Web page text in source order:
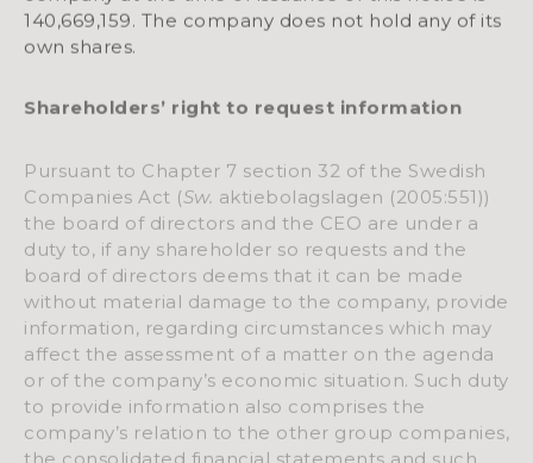
140,669,159. The company does not hold any of its
own shares.
Shareholders’ right to request information
Companies Act (Sw. aktiebolagslagen (2005:551))
the board of directors and the CEO are under a
duty to, if any shareholder so requests and the
board of directors deems that it can be made
without material damage to the company, provide
information, regarding circumstances which may
affect the assessment of a matter on the agenda
or of the company’s economic situation. Such duty
to provide information also comprises the
company’s relation to the other group companies,
the consolidated financial statements and such